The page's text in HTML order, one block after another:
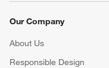
Our Company
About Us
Responsible Design